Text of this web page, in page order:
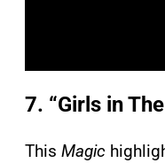
7. “Girls in
This Magic